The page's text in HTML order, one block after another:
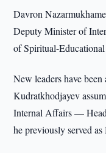
Davron
Deputy Minister of
of Spiritual-
New leaders have
Kudratkhodjayev
Internal Affairs —
he previously served